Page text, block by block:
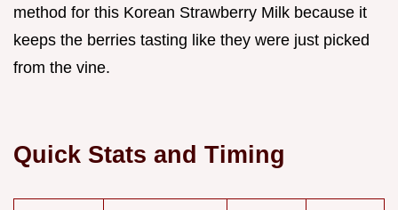
method for this Korean Strawberry Milk because it
keeps the berries tasting like they were just picked
from the vine.
Quick Stats and Timing